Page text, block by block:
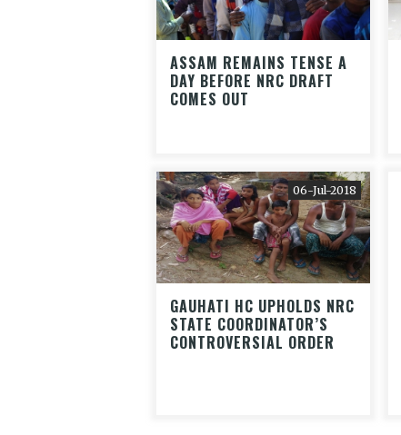
ASSAM REMAINS TENSE A
DAY BEFORE NRC DRAFT
COMES OUT
06-Jul-2018
GAUHATI HC UPHOLDS NRC
STATE COORDINATOR’S
CONTROVERSIAL ORDER